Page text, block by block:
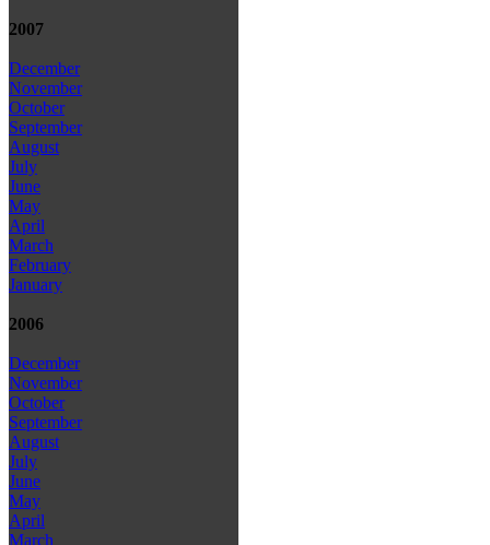
2007
December
November
October
September
August
July
June
May
April
March
February
January
2006
December
November
October
September
August
July
June
May
April
March